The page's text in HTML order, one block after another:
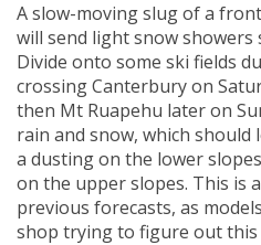
A slow-moving slug of a
will send light snow
Divide onto some ski fields
crossing Canterbury on
then Mt Ruapehu later on
rain and snow, which should
a dusting on the lower
on the upper slopes. This is
previous forecasts, as
shop trying to figure out this